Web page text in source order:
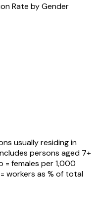
Rate by Gender
usually residing in
persons aged 7+
= females per 1,000
workers as % of total